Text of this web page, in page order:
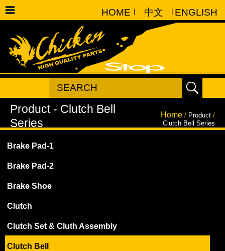
HOME | 中文 | ENGLISH
Home / Product /
Clutch Bell Series
Brake Pad-1
Brake Pad-2
Brake Shoe
Clutch
Clutch Set & Cluth Assembly
Clutch Bell